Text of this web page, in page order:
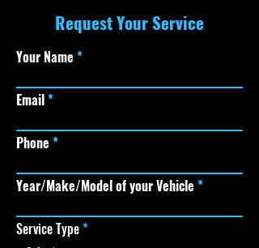
Request Your Service
Your Name
Email
Phone
Year/Make/Model of your Vehicle
Service Type